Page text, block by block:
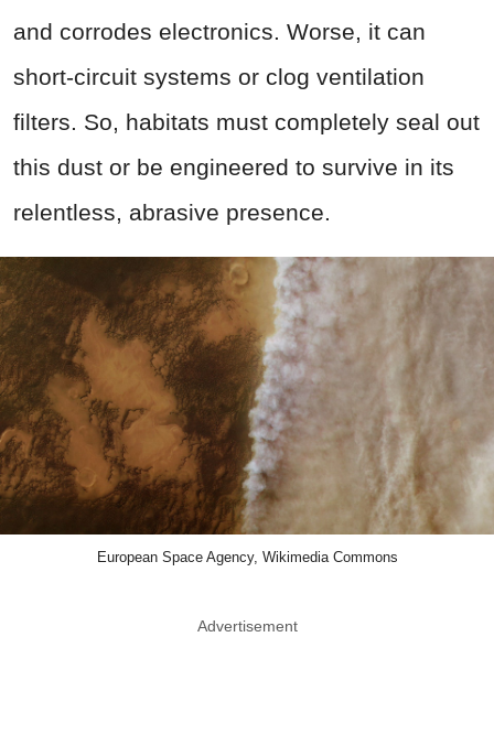
and corrodes electronics. Worse, it can
short-circuit systems or clog ventilation
filters. So, habitats must completely seal out
this dust or be engineered to survive in its
relentless, abrasive presence.
European Space Agency, Wikimedia Commons
Advertisement